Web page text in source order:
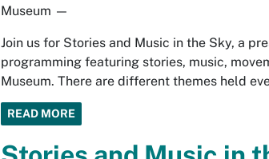
Museum —
Join us for Stories and Music in the Sky, a
programming featuring stories, music,
Museum. There are different themes held
READ MORE